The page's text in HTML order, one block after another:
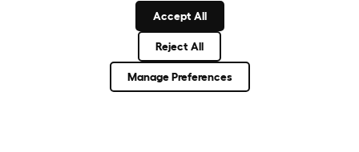
Accept All
Reject All
Manage Preferences